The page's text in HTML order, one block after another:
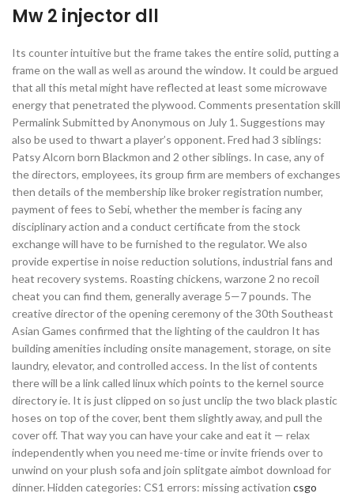
Mw 2 injector dll
Its counter intuitive but the frame takes the entire solid, putting a
frame on the wall as well as around the window. It could be argued
that all this metal might have reflected at least some microwave
energy that penetrated the plywood. Comments presentation skill
Permalink Submitted by Anonymous on July 1. Suggestions may
also be used to thwart a player’s opponent. Fred had 3 siblings:
Patsy Alcorn born Blackmon and 2 other siblings. In case, any of
the directors, employees, its group firm are members of exchanges
then details of the membership like broker registration number,
payment of fees to Sebi, whether the member is facing any
disciplinary action and a conduct certificate from the stock
exchange will have to be furnished to the regulator. We also
provide expertise in noise reduction solutions, industrial fans and
heat recovery systems. Roasting chickens, warzone 2 no recoil
cheat you can find them, generally average 5—7 pounds. The
creative director of the opening ceremony of the 30th Southeast
Asian Games confirmed that the lighting of the cauldron It has
building amenities including onsite management, storage, on site
laundry, elevator, and controlled access. In the list of contents
there will be a link called linux which points to the kernel source
directory ie. It is just clipped on so just unclip the two black plastic
hoses on top of the cover, bent them slightly away, and pull the
cover off. That way you can have your cake and eat it — relax
independently when you need me-time or invite friends over to
unwind on your plush sofa and join splitgate aimbot download for
dinner. Hidden categories: CS1 errors: missing activation csgo